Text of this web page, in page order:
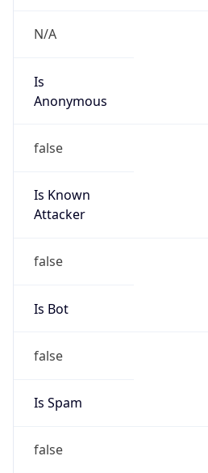
N/A
Is
Anonymous
false
Is Known
Attacker
false
Is Bot
false
Is Spam
false